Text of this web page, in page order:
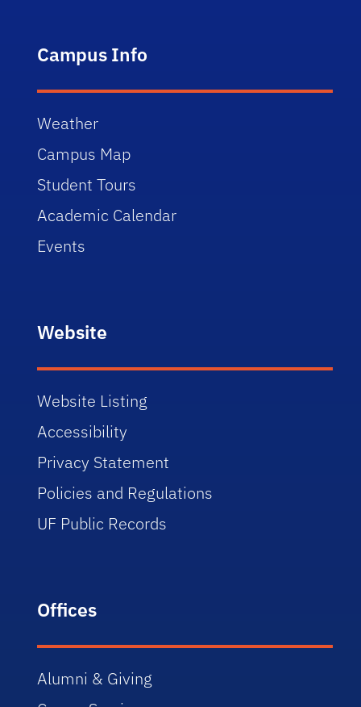
Campus Info
Weather
Campus Map
Student Tours
Academic Calendar
Events
Website
Website Listing
Accessibility
Privacy Statement
Policies and Regulations
UF Public Records
Offices
Alumni & Giving